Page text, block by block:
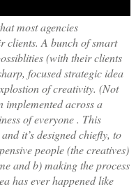
most agencies
clients. A bunch of smart
(with their clients
focused strategic idea
of creativity. (Not
implemented across a
of everyone . This
it’s designed chiefly, to
people (the creatives)
and b) making the process
has ever happened like